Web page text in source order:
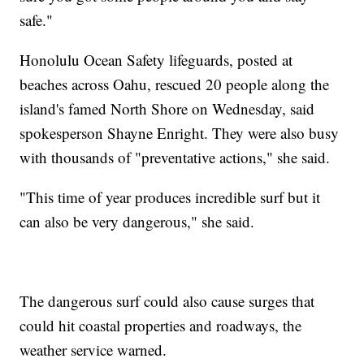
safe."
Honolulu Ocean Safety lifeguards, posted at
beaches across Oahu, rescued 20 people along the
island's famed North Shore on Wednesday, said
spokesperson Shayne Enright. They were also busy
with thousands of "preventative actions," she said.
"This time of year produces incredible surf but it
can also be very dangerous," she said.
The dangerous surf could also cause surges that
could hit coastal properties and roadways, the
weather service warned.